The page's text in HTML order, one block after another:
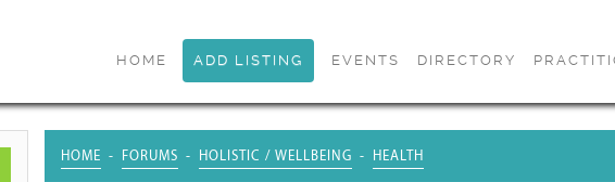
HOME ADD LISTING EVENTS DIRECTORY
HOME FORUMS HOLISTIC / WELLBEING HEALTH